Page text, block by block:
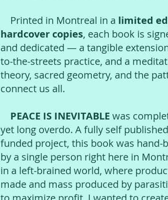
Printed in Montreal in a limited
hardcover copies, each book is
and dedicated — a tangible
to-the-streets practice, and a
theory, sacred geometry, and the
connect us all.
PEACE IS INEVITABLE was
yet long overdo. A fully self
funded project, this book was hand-
by a single person right here in
in a left-brained world, where
made and mass produced by